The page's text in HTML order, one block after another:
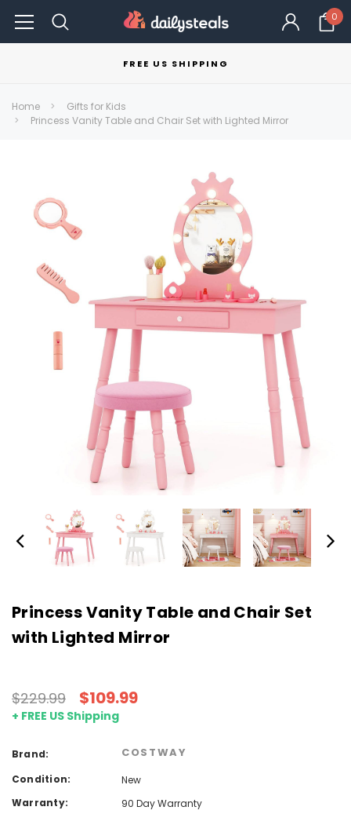
0
FREE US SHIPPING
Home
Gifts for Kids
Princess Vanity Table and Chair Set with Lighted Mirror
Princess Vanity Table and Chair Set
with Lighted Mirror
$229.99 $109.99
+ FREE US Shipping
Brand: COSTWAY
Condition:
New
Warranty:
90 Day Warranty